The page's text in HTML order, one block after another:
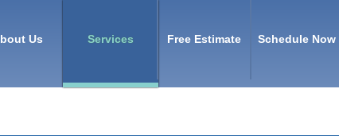
Us Services Free Estimate Schedule Now